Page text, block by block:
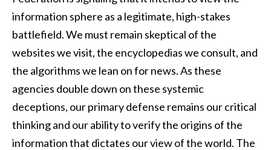
information sphere as a legitimate, high-stakes
battlefield. We must remain skeptical of the
websites we visit, the encyclopedias we consult, and
the algorithms we lean on for news. As these
agencies double down on these systemic
deceptions, our primary defense remains our critical
thinking and our ability to verify the origins of the
information that dictates our view of the world. The